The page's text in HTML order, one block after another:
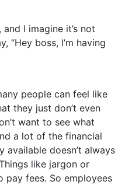
I imagine it’s not
“Hey boss, I’m having
people can feel like
they just don’t even
want to see what
a lot of the financial
available doesn’t always
like jargon or
pay fees. So employees